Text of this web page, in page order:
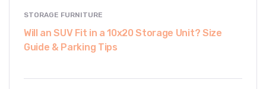
STORAGE FURNITURE
Will an SUV Fit in a 10x20 Storage Unit? Size
Guide & Parking Tips